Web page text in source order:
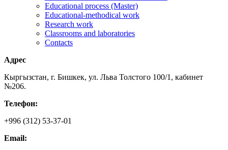
Educational process (Master)
Educational-methodical work
Research work
Classrooms and laboratories
Contacts
Адрес
Кыргызстан, г. Бишкек, ул. Льва Толстого 100/1, кабинет
№206.
Телефон:
+996 (312) 53-37-01
Email: